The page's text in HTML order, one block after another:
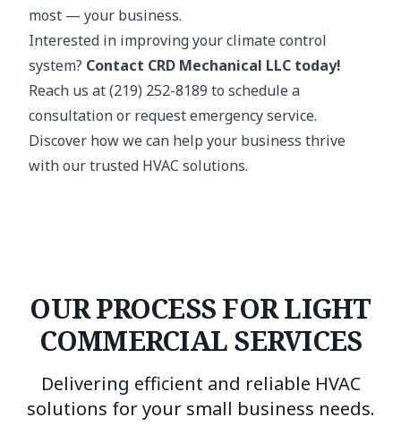
most — your business.
Interested in improving your climate control
system? Contact CRD Mechanical LLC today!
Reach us at (219) 252-8189 to schedule a
consultation or request emergency service.
Discover how we can help your business thrive
with our trusted HVAC solutions.
OUR PROCESS FOR LIGHT
COMMERCIAL SERVICES
Delivering efficient and reliable HVAC
solutions for your small business needs.